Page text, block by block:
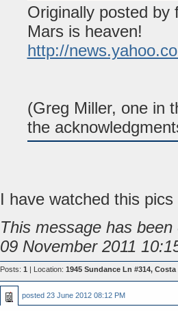
Originally posted by
Mars is heaven!
http://
(Greg Miller, one in
the
I have watched this
This message has
09 November 2011
Posts: 1 | Location: 1945 Sundance Ln #314, Costa
posted 23 June 2012 08:12 PM